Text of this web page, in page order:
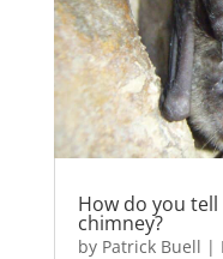
How do you
chimney?
by Patrick Buell |